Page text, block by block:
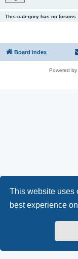
This website uses
best experience
This category has no forums.
Board index
Powered by